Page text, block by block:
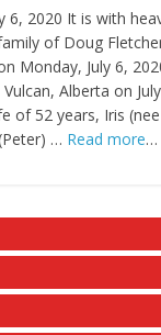
6, 2020 It is with
of Doug
Monday, July 6,
Alberta on
of 52 years, Iris
… Read more…